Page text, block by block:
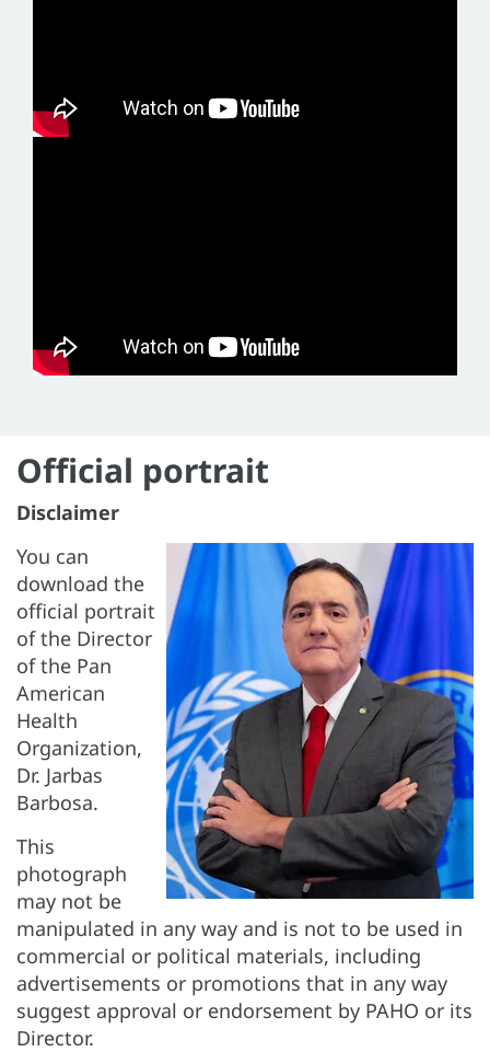
Official portrait
Disclaimer
You can
download the
official portrait
of the Director
of the Pan
American
Health
Organization,
Dr. Jarbas
Barbosa.
This
photograph
may not be
manipulated in any way and is not to be used in
commercial or political materials, including
advertisements or promotions that in any way
suggest approval or endorsement by PAHO or its
Director.